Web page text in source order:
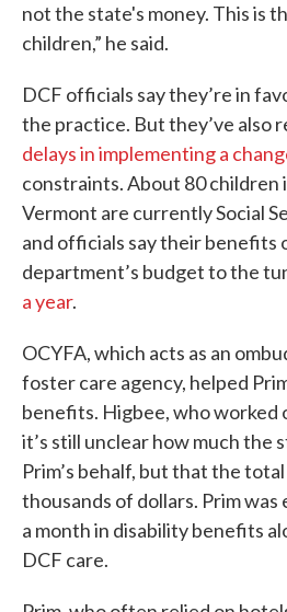
not the state's money. This is
children,” he said.
DCF officials say they’re in
the practice. But they’ve also
delays in implementing a
constraints. About 80 children
Vermont are currently Social
and officials say their benefits
department’s budget to the
a year.
OCYFA, which acts as an
foster care agency, helped
benefits. Higbee, who worked
it’s still unclear how much the
Prim’s behalf, but that the
thousands of dollars. Prim
a month in disability benefits
DCF care.